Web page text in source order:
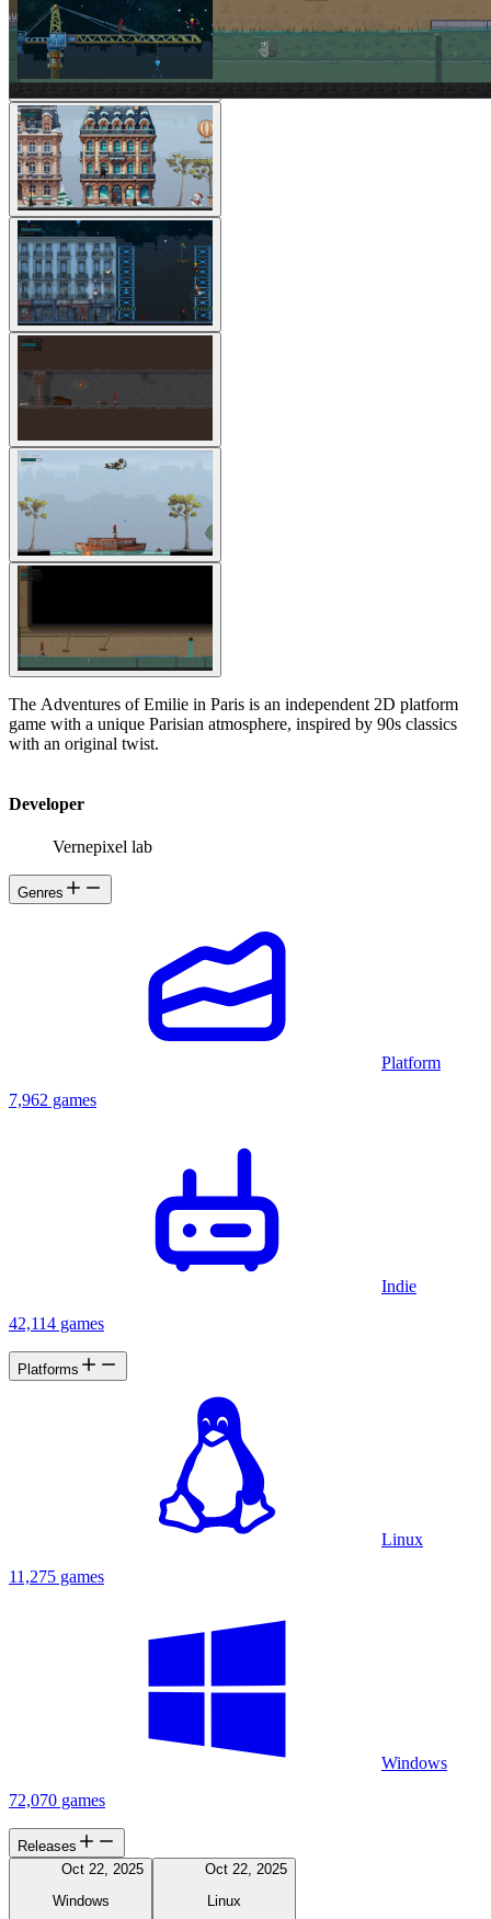
The Adventures of Emilie in Paris is an independent 2D platform
game with a unique Parisian atmosphere, inspired by 90s classics
with an original twist.
Developer
Vernepixel lab
Genres
Platform
7,962 games
Indie
42,114 games
Platforms
Linux
11,275 games
Windows
72,070 games
Releases
Oct 22, 2025
Windows
Oct 22, 2025
Linux